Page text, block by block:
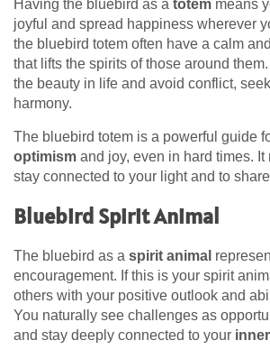
Having the bluebird as a totem means
joyful and spread happiness wherever
the bluebird totem often have a calm
that lifts the spirits of those around
the beauty in life and avoid conflict,
harmony.
The bluebird totem is a powerful guide
optimism and joy, even in hard times. It
stay connected to your light and to
Bluebird Spirit Animal
The bluebird as a spirit animal
encouragement. If this is your spirit
others with your positive outlook and
You naturally see challenges as
and stay deeply connected to your